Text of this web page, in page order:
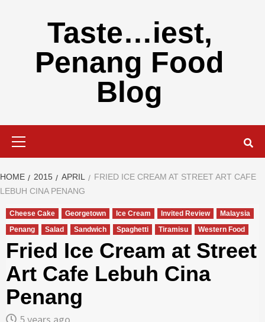
Taste…iest,
Penang Food
Blog
HOME 2015 APRIL
FRIED ICE CREAM AT STREET ART CAFE
LEBUH CINA PENANG
Cheese Cake Georgetown Ice Cream Invited Review
Malaysia
Penang
Salad Sandwich Spaghetti Tiramisu Western Food
Fried Ice Cream at Street
Art Cafe Lebuh Cina
Penang